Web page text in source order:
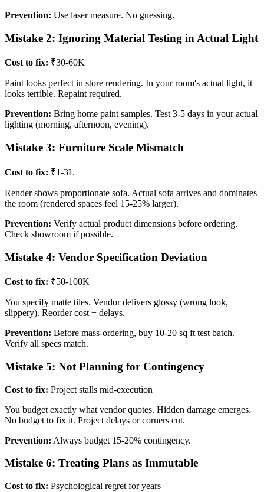
Prevention: Use laser measure. No guessing.
Mistake 2: Ignoring Material Testing in Actual Light
Cost to fix: ₹30-60K
Paint looks perfect in store rendering. In your room's actual light, it
looks terrible. Repaint required.
Prevention: Bring home paint samples. Test 3-5 days in your actual
lighting (morning, afternoon, evening).
Mistake 3: Furniture Scale Mismatch
Cost to fix: ₹1-3L
Render shows proportionate sofa. Actual sofa arrives and dominates
the room (rendered spaces feel 15-25% larger).
Prevention: Verify actual product dimensions before ordering.
Check showroom if possible.
Mistake 4: Vendor Specification Deviation
Cost to fix: ₹50-100K
You specify matte tiles. Vendor delivers glossy (wrong look,
slippery). Reorder cost + delays.
Prevention: Before mass-ordering, buy 10-20 sq ft test batch.
Verify all specs match.
Mistake 5: Not Planning for Contingency
Cost to fix: Project stalls mid-execution
You budget exactly what vendor quotes. Hidden damage emerges.
No budget to fix it. Project delays or corners cut.
Prevention: Always budget 15-20% contingency.
Mistake 6: Treating Plans as Immutable
Cost to fix: Psychological regret for years